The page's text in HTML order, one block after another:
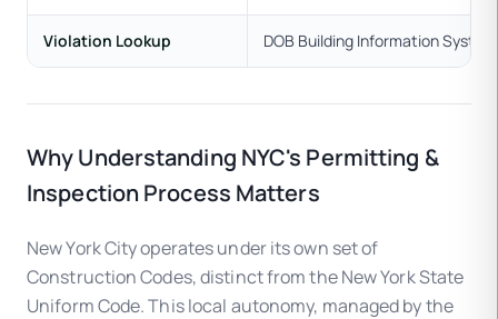
Violation Lookup DOB Building Information System
Why Understanding NYC's Permitting &
Inspection Process Matters
New York City operates under its own set of
Construction Codes, distinct from the New York State
Uniform Code. This local autonomy, managed by the